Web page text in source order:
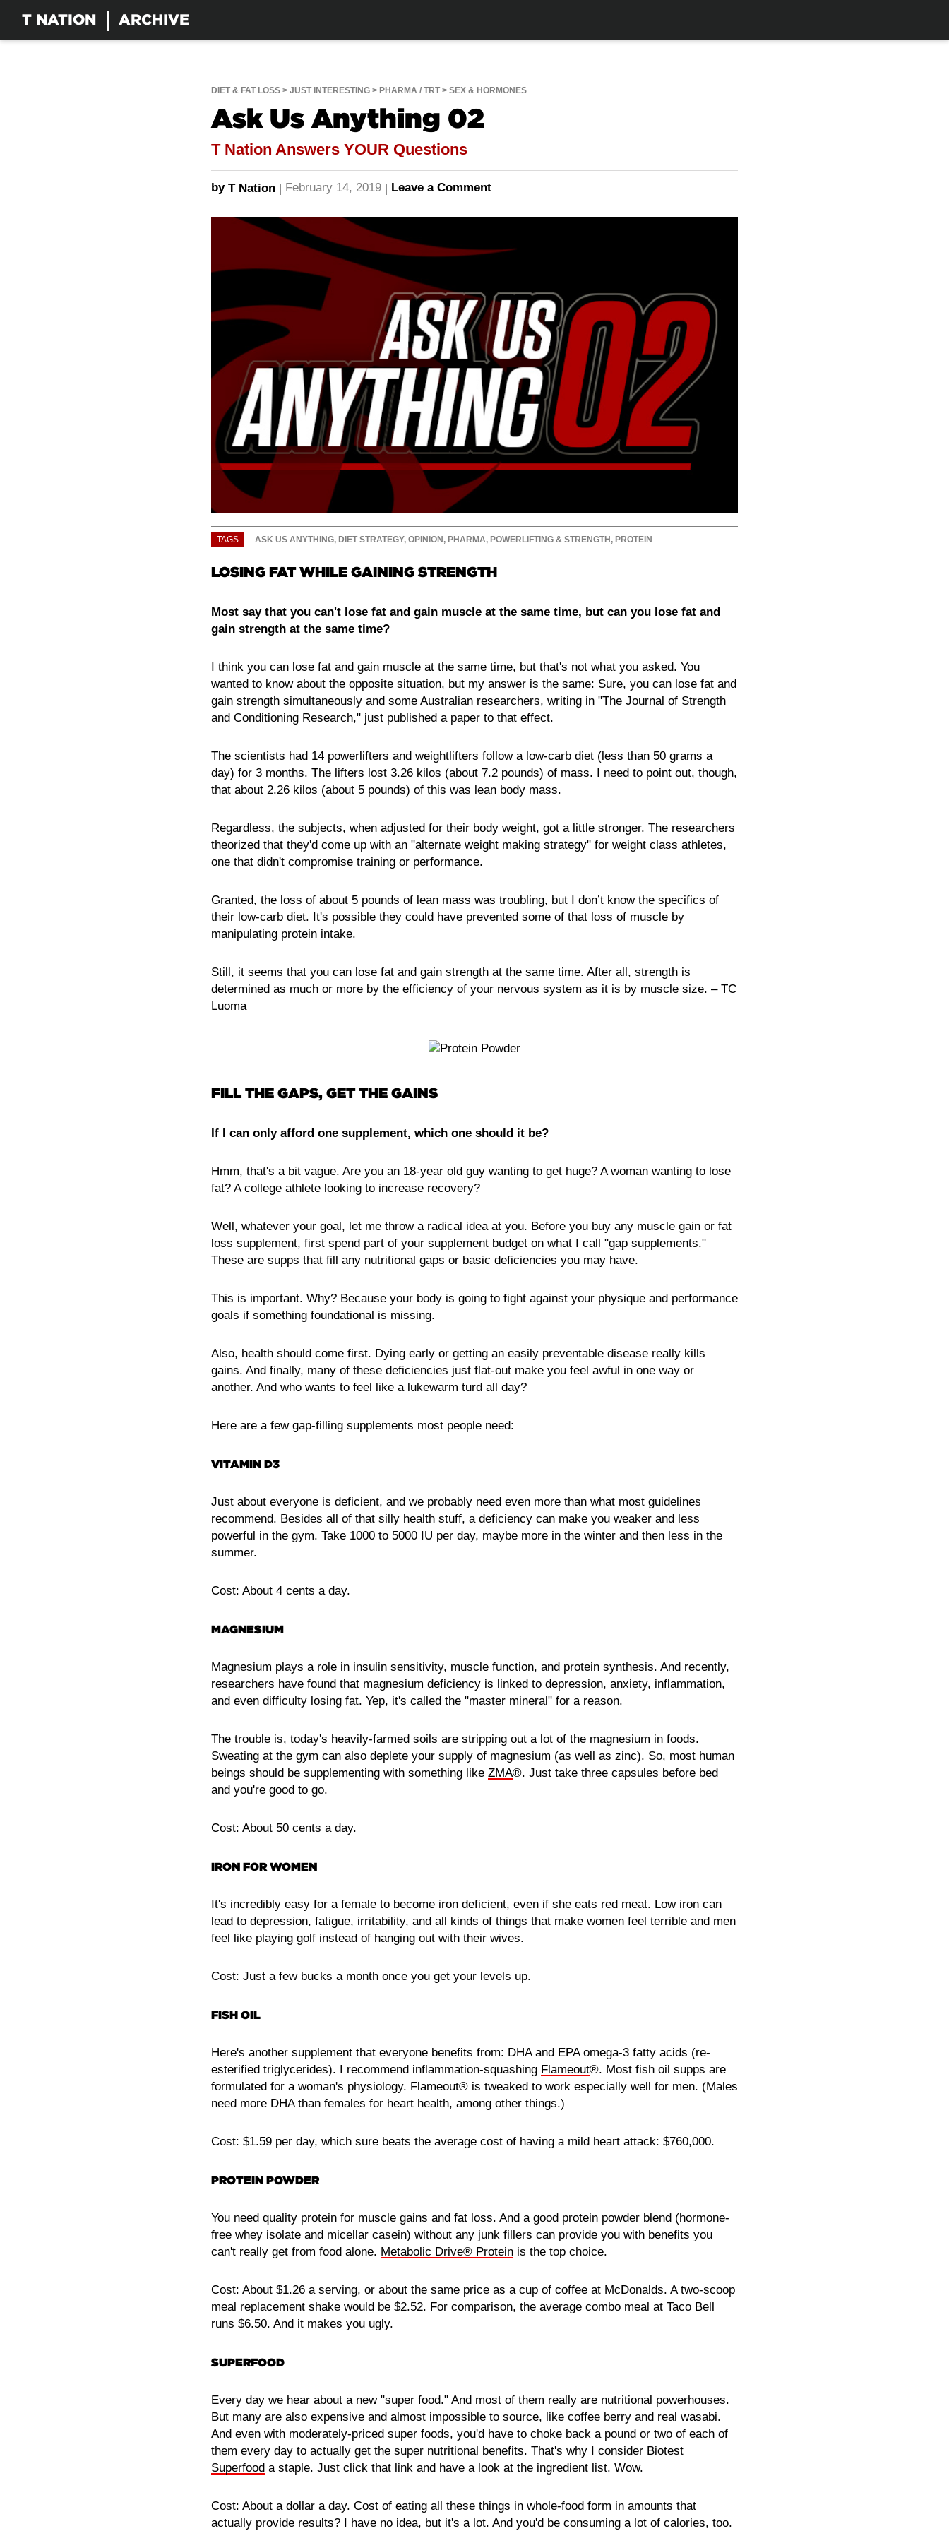
T NATION ARCHIVE
DIET & FAT LOSS JUST INTERESTING PHARMA / TRT SEX & HORMONES
Ask Us Anything 02
T Nation Answers YOUR Questions
by T Nation | February 14, 2019 | Leave a Comment
TAGS ASK US ANYTHING, DIET STRATEGY, OPINION, PHARMA, POWERLIFTING & STRENGTH, PROTEIN
LOSING FAT WHILE GAINING STRENGTH
Most say that you can't lose fat and gain muscle at the same time, but can you lose fat and
gain strength at the same time?
I think you can lose fat and gain muscle at the same time, but that's not what you asked. You
wanted to know about the opposite situation, but my answer is the same: Sure, you can lose fat and
gain strength simultaneously and some Australian researchers, writing in "The Journal of Strength
and Conditioning Research," just published a paper to that effect.
The scientists had 14 powerlifters and weightlifters follow a low-carb diet (less than 50 grams a
day) for 3 months. The lifters lost 3.26 kilos (about 7.2 pounds) of mass. I need to point out, though,
that about 2.26 kilos (about 5 pounds) of this was lean body mass.
Regardless, the subjects, when adjusted for their body weight, got a little stronger. The researchers
theorized that they'd come up with an "alternate weight making strategy" for weight class athletes,
one that didn't compromise training or performance.
Granted, the loss of about 5 pounds of lean mass was troubling, but I don’t know the specifics of
their low-carb diet. It's possible they could have prevented some of that loss of muscle by
manipulating protein intake.
Still, it seems that you can lose fat and gain strength at the same time. After all, strength is
determined as much or more by the efficiency of your nervous system as it is by muscle size. – TC
Luoma
FILL THE GAPS, GET THE GAINS
If I can only afford one supplement, which one should it be?
Hmm, that's a bit vague. Are you an 18-year old guy wanting to get huge? A woman wanting to lose
fat? A college athlete looking to increase recovery?
Well, whatever your goal, let me throw a radical idea at you. Before you buy any muscle gain or fat
loss supplement, first spend part of your supplement budget on what I call "gap supplements."
These are supps that fill any nutritional gaps or basic deficiencies you may have.
This is important. Why? Because your body is going to fight against your physique and performance
goals if something foundational is missing.
Also, health should come first. Dying early or getting an easily preventable disease really kills
gains. And finally, many of these deficiencies just flat-out make you feel awful in one way or
another. And who wants to feel like a lukewarm turd all day?
Here are a few gap-filling supplements most people need:
VITAMIN D3
Just about everyone is deficient, and we probably need even more than what most guidelines
recommend. Besides all of that silly health stuff, a deficiency can make you weaker and less
powerful in the gym. Take 1000 to 5000 IU per day, maybe more in the winter and then less in the
summer.
Cost: About 4 cents a day.
MAGNESIUM
Magnesium plays a role in insulin sensitivity, muscle function, and protein synthesis. And recently,
researchers have found that magnesium deficiency is linked to depression, anxiety, inflammation,
and even difficulty losing fat. Yep, it's called the "master mineral" for a reason.
The trouble is, today's heavily-farmed soils are stripping out a lot of the magnesium in foods.
Sweating at the gym can also deplete your supply of magnesium (as well as zinc). So, most human
beings should be supplementing with something like ZMA®. Just take three capsules before bed
and you're good to go.
Cost: About 50 cents a day.
IRON FOR WOMEN
It's incredibly easy for a female to become iron deficient, even if she eats red meat. Low iron can
lead to depression, fatigue, irritability, and all kinds of things that make women feel terrible and men
feel like playing golf instead of hanging out with their wives.
Cost: Just a few bucks a month once you get your levels up.
FISH OIL
Here's another supplement that everyone benefits from: DHA and EPA omega-3 fatty acids (re-
esterified triglycerides). I recommend inflammation-squashing Flameout®. Most fish oil supps are
formulated for a woman's physiology. Flameout® is tweaked to work especially well for men. (Males
need more DHA than females for heart health, among other things.)
Cost: $1.59 per day, which sure beats the average cost of having a mild heart attack: $760,000.
PROTEIN POWDER
You need quality protein for muscle gains and fat loss. And a good protein powder blend (hormone-
free whey isolate and micellar casein) without any junk fillers can provide you with benefits you
can't really get from food alone. Metabolic Drive® Proteinis the top choice.
Cost: About $1.26 a serving, or about the same price as a cup of coffee at McDonalds. A two-scoop
meal replacement shake would be $2.52. For comparison, the average combo meal at Taco Bell
runs $6.50. And it makes you ugly.
SUPERFOOD
Every day we hear about a new "super food." And most of them really are nutritional powerhouses.
But many are also expensive and almost impossible to source, like coffee berry and real wasabi.
And even with moderately-priced super foods, you'd have to choke back a pound or two of each of
them every day to actually get the super nutritional benefits. That's why I consider Biotest
Superfood a staple. Just click that link and have a look at the ingredient list. Wow.
Cost: About a dollar a day. Cost of eating all these things in whole-food form in amounts that
actually provide results? I have no idea, but it's a lot. And you'd be consuming a lot of calories, too.